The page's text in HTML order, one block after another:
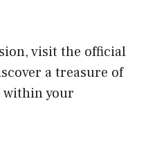
visit the official
a treasure of
within your